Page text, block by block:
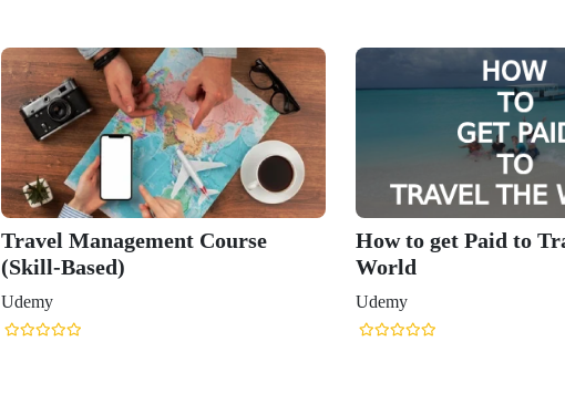
Travel Management Course
(Skill-Based)
Udemy
How to get Paid to
World
Udemy